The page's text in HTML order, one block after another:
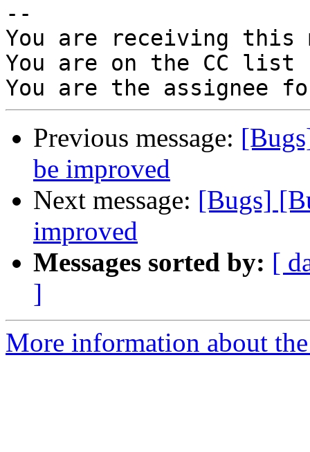
--
You are receiving this
You are on the CC
Previous message:
be improved
Next message: [Bugs]
improved
Messages sorted by: [
]
More information about